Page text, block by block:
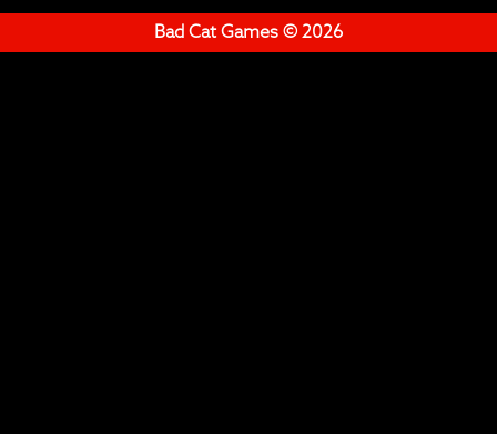
Bad Cat Games © 2026